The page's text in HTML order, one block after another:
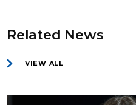
Related News
VIEW ALL